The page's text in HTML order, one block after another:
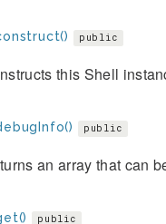
public
this Shell
public
an array that can
public